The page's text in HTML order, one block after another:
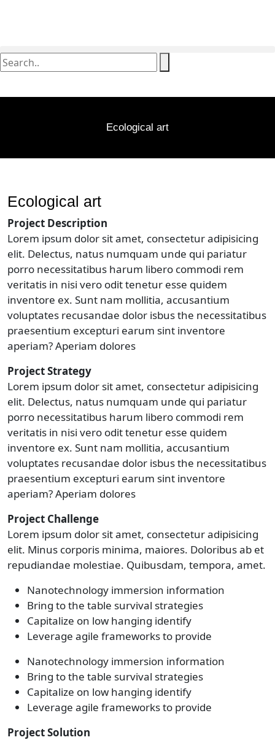
Ecological art
Ecological art
Project Description
Lorem ipsum dolor sit amet, consectetur adipisicing
elit. Delectus, natus numquam unde qui pariatur
porro necessitatibus harum libero commodi rem
veritatis in nisi vero odit tenetur esse quidem
inventore ex. Sunt nam mollitia, accusantium
voluptates recusandae dolor isbus the necessitatibus
praesentium excepturi earum sint inventore
aperiam? Aperiam dolores
Project Strategy
Lorem ipsum dolor sit amet, consectetur adipisicing
elit. Delectus, natus numquam unde qui pariatur
porro necessitatibus harum libero commodi rem
veritatis in nisi vero odit tenetur esse quidem
inventore ex. Sunt nam mollitia, accusantium
voluptates recusandae dolor isbus the necessitatibus
praesentium excepturi earum sint inventore
aperiam? Aperiam dolores
Project Challenge
Lorem ipsum dolor sit amet, consectetur adipisicing
elit. Minus corporis minima, maiores. Doloribus ab et
repudiandae molestiae. Quibusdam, tempora, amet.
Nanotechnology immersion information
Bring to the table survival strategies
Capitalize on low hanging identify
Leverage agile frameworks to provide
Nanotechnology immersion information
Bring to the table survival strategies
Capitalize on low hanging identify
Leverage agile frameworks to provide
Project Solution